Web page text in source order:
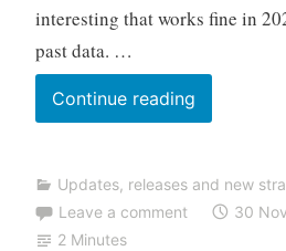
interesting that works fine in
past data. …
Continue readingNew
version
ZEUS
NAS
n
Updates, releases and new
Leave a comment
30
2 Minutes